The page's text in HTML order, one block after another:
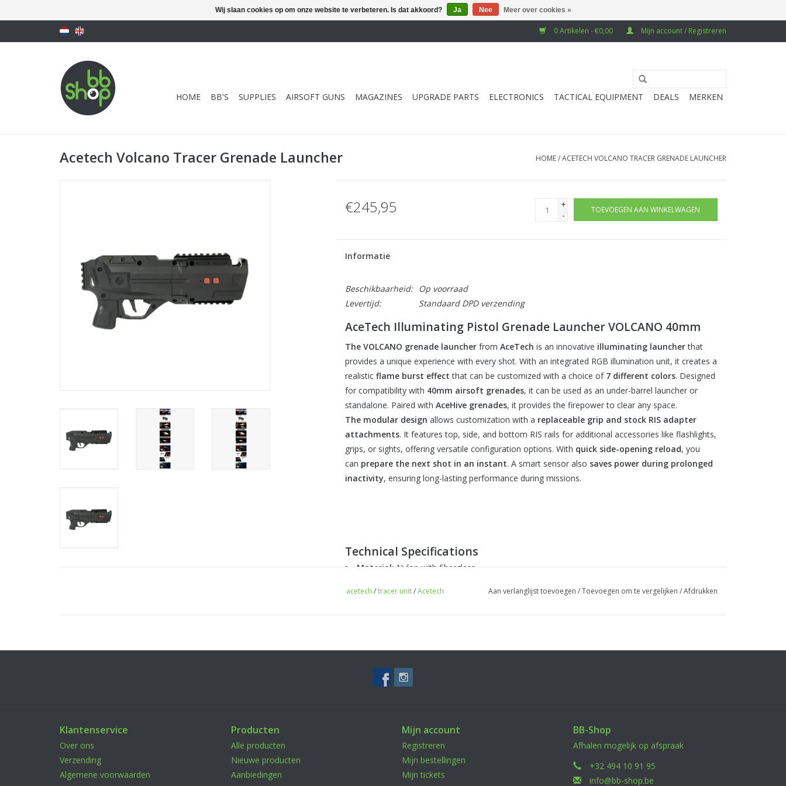
0 Artikelen - €0,00 Mijn account / Registreren
HOME BB'S SUPPLIES AIRSOFT GUNS MAGAZINES UPGRADE PARTS ELECTRONICS TACTICAL EQUIPMENT DEALS MERKEN
Acetech Volcano Tracer Grenade Launcher HOME/ACETECH VOLCANO TRACER GRENADE LAUNCHER
€245,95
+
-
TOEVOEGEN AAN WINKELWAGEN
Informatie
Beschikbaarheid:
Op voorraad
Levertijd:
Standaard DPD verzending
AceTech Illuminating Pistol Grenade Launcher VOLCANO 40mm
The VOLCANO grenade launcherfrom AceTech is an innovative illuminating launcherthat
provides a unique experience with every shot. With an integrated RGB illumination unit, it creates a
realistic flame burst effect that can be customized with a choice of 7 different colors. Designed
for compatibility with 40mm airsoft grenades, it can be used as an under-barrel launcher or
standalone. Paired with AceHive grenades, it provides the firepower to clear any space.
The modular design allows customization with a replaceable grip and stock RIS adapter
attachments. It features top, side, and bottom RIS rails for additional accessories like flashlights,
grips, or sights, offering versatile configuration options. With quick side-opening reload, you
can prepare the next shot in an instant. A smart sensor also saves power during prolonged
inactivity, ensuring long-lasting performance during missions.
Technical Specifications
Material: Nylon with fiberglass
Illumination Effect:7 colors
1x Grenade holder
*Grenades not included.*
acetech /tracer unit/Acetech Aan verlanglijst toevoegen /Toevoegen om te vergelijken /Afdrukken
Klantenservice
Over ons
Verzending
Algemene voorwaarden
Producten
Alle producten
Nieuwe producten
Aanbiedingen
Mijn account
Registreren
Mijn bestellingen
Mijn tickets
BB-Shop
Afhalen mogelijk op afspraak
+32 494 10 91 95
info@bb-shop.be
Wij slaan cookies op om onze website te verbeteren. Is dat akkoord? Ja Nee Meer over cookies »